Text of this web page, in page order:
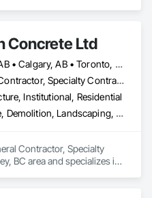
Concrete Ltd
Alberta, AB • Calgary, AB • Toronto, ON • Alberta • British Columbia • Manitoba • Ontario • Saskatchewan
General Contractor, Specialty Contractor
Institutional, Residential
Concrete, Demolition, Landscaping, Rough Carpentry
Contractor, Specialty
BC area and specializes in